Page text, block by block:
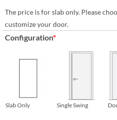
The price is for slab only. Please
customize your door.
Configuration*
Slab Only Single Swing